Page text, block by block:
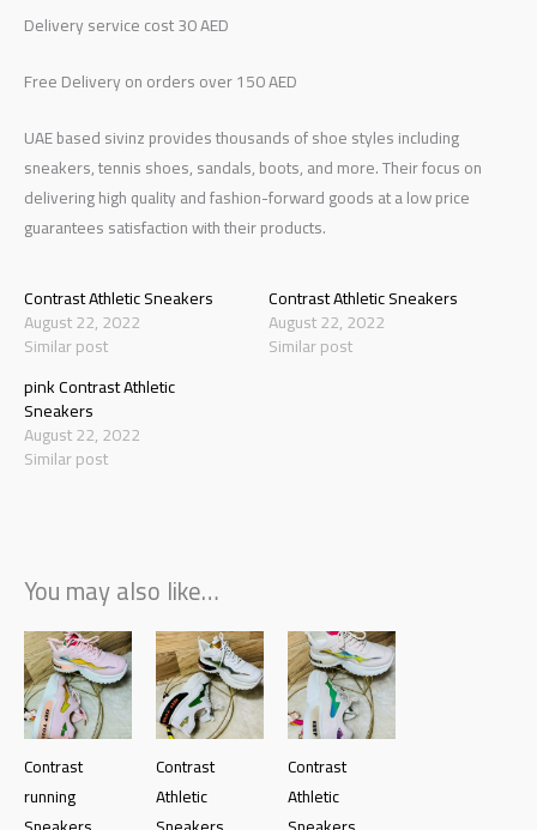
Delivery service cost 30 AED
Free Delivery on orders over 150 AED
UAE based sivinz provides thousands of shoe styles including
sneakers, tennis shoes, sandals, boots, and more. Their focus on
delivering high quality and fashion-forward goods at a low price
guarantees satisfaction with their products.
Contrast Athletic Sneakers
August 22, 2022
Similar post
Contrast Athletic Sneakers
August 22, 2022
Similar post
pink Contrast Athletic
Sneakers
August 22, 2022
Similar post
You may also like…
Contrast
running
Contrast
Athletic
Contrast
Athletic